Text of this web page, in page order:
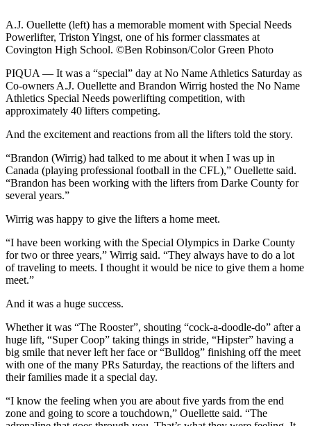
A.J. Ouellette (left) has a memorable moment with Special Needs
Powerlifter, Triston Yingst, one of his former classmates at
Covington High School. ©Ben Robinson/Color Green Photo
PIQUA — It was a “special” day at No Name Athletics Saturday as
Co-owners A.J. Ouellette and Brandon Wirrig hosted the No Name
Athletics Special Needs powerlifting competition, with
approximately 40 lifters competing.
And the excitement and reactions from all the lifters told the story.
“Brandon (Wirrig) had talked to me about it when I was up in
Canada (playing professional football in the CFL),” Ouellette said.
“Brandon has been working with the lifters from Darke County for
several years.”
Wirrig was happy to give the lifters a home meet.
“I have been working with the Special Olympics in Darke County
for two or three years,” Wirrig said. “They always have to do a lot
of traveling to meets. I thought it would be nice to give them a home
meet.”
And it was a huge success.
Whether it was “The Rooster”, shouting “cock-a-doodle-do” after a
huge lift, “Super Coop” taking things in stride, “Hipster” having a
big smile that never left her face or “Bulldog” finishing off the meet
with one of the many PRs Saturday, the reactions of the lifters and
their families made it a special day.
“I know the feeling when you are about five yards from the end
zone and going to score a touchdown,” Ouellette said. “The